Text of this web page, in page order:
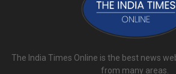
The India Times Online is the best news
from many areas.